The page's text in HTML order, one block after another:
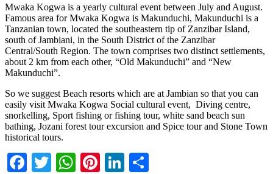
Mwaka Kogwa is a yearly cultural event between July and August.
Famous area for Mwaka Kogwa is Makunduchi, Makunduchi is a
Tanzanian town, located the southeastern tip of Zanzibar Island,
south of Jambiani, in the South District of the Zanzibar
Central/South Region. The town comprises two distinct settlements,
about 2 km from each other, “Old Makunduchi” and “New
Makunduchi”.
So we suggest Beach resorts which are at Jambian so that you can
easily visit Mwaka Kogwa Social cultural event, Diving centre,
snorkelling, Sport fishing or fishing tour, white sand beach sun
bathing, Jozani forest tour excursion and Spice tour and Stone Town
historical tours.
Facebook
TwitterWhatsApp
PinterestLinkedIn